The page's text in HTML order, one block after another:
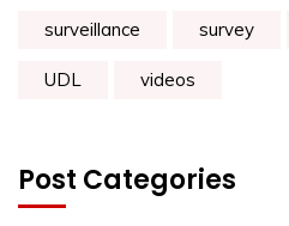
surveillance survey
UDL videos
Post Categories